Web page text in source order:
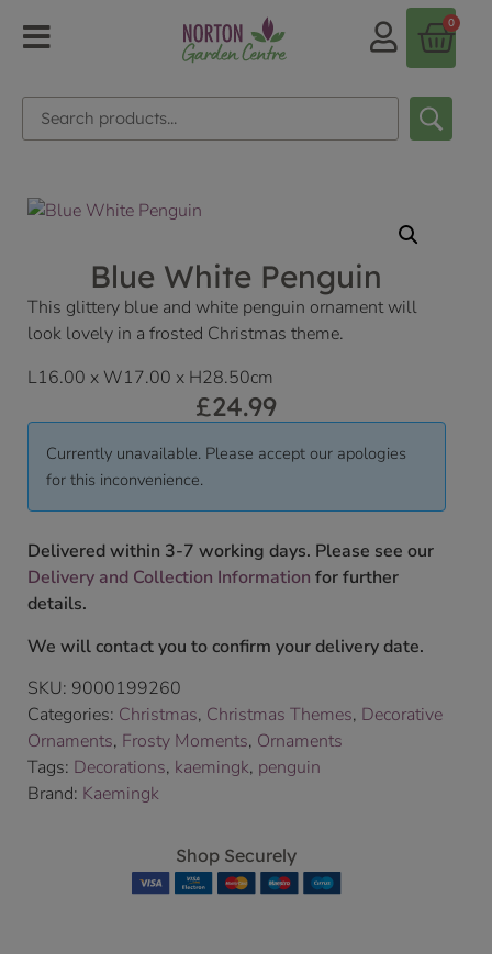
0
Blue White Penguin
This glittery blue and white penguin ornament will
look lovely in a frosted Christmas theme.
L16.00 x W17.00 x H28.50cm
£24.99
Currently unavailable. Please accept our apologies
for this inconvenience.
Delivered within 3-7 working days. Please see our
Delivery and Collection Information for further
details.
We will contact you to confirm your delivery date.
SKU: 9000199260
Categories: Christmas, Christmas Themes, Decorative
Ornaments, Frosty Moments, Ornaments
Tags: Decorations, kaemingk, penguin
Brand: Kaemingk
Shop Securely